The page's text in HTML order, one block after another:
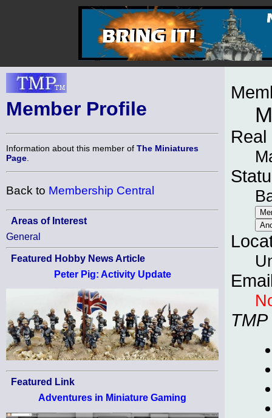
Member Profile
Information about this member of The Miniatures
Page
Back to Membership Central
Areas of Interest
General
Featured Hobby News Article
Peter Pig: Activity Update
Featured Link
Adventures in Miniature Gaming
Real
TMP